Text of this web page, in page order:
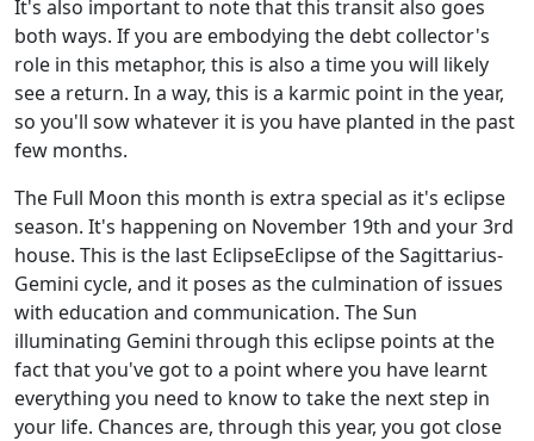
It's also important to note that this transit also goes
both ways. If you are embodying the debt collector's
role in this metaphor, this is also a time you will likely
see a return. In a way, this is a karmic point in the year,
so you'll sow whatever it is you have planted in the past
few months.
The Full Moon this month is extra special as it's eclipse
season. It's happening on November 19th and your 3rd
house. This is the last EclipseEclipse of the Sagittarius-
Gemini cycle, and it poses as the culmination of issues
with education and communication. The Sun
illuminating Gemini through this eclipse points at the
fact that you've got to a point where you have learnt
everything you need to know to take the next step in
your life. Chances are, through this year, you got close